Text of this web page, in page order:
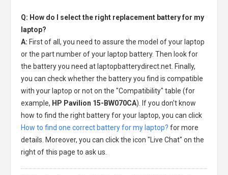
Q: How do I select the right replacement battery for my
laptop?
A: First of all, you need to assure the model of your laptop
or the part number of your laptop battery. Then look for
the battery you need at laptopbatterydirect.net. Finally,
you can check whether the battery you find is compatible
with your laptop or not on the "Compatibility" table (for
example, HP Pavilion 15-BW070CA). If you don't know
how to find the right battery for your laptop, you can click
How to find one correct battery for my laptop? for more
details. Moreover, you can click the icon "Live Chat" on the
right of this page to ask us.